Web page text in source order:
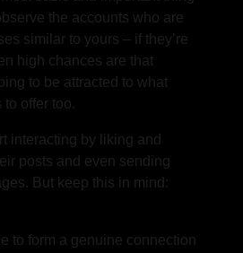
the accounts who are
similar to yours – if they’re
high chances are that
to be attracted to what
offer too.
interacting by liking and
posts and even sending
But keep this in mind:
to form a genuine connection